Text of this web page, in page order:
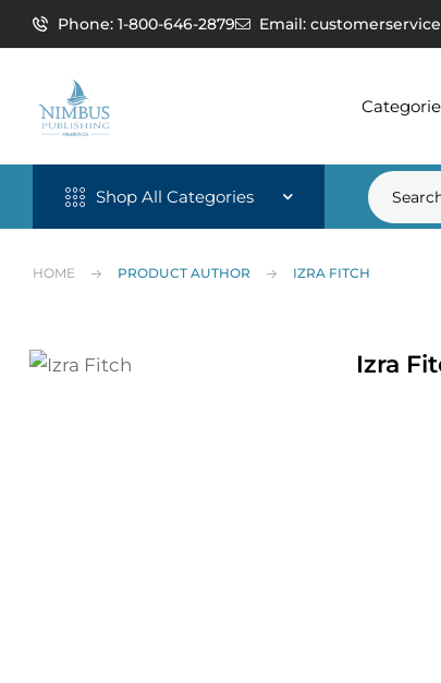
Phone: 1-800-646-2879 Email:
Shop All Categories
HOME PRODUCT AUTHOR IZRA FITCH
Izra